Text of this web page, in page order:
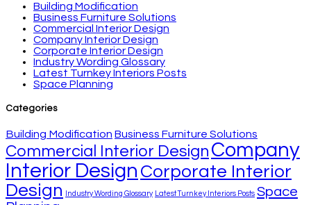
Building Modification
Business Furniture Solutions
Commercial Interior Design
Company Interior Design
Corporate Interior Design
Industry Wording Glossary
Latest Turnkey Interiors Posts
Space Planning
Categories
Building Modification Business Furniture Solutions
Commercial Interior Design Company
Interior Design Corporate Interior
Design
Industry Wording Glossary Latest Turnkey Interiors Posts Space